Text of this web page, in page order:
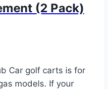
(2 Pack)
Car golf carts is for
models. If your